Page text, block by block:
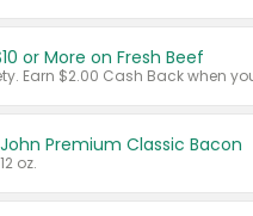
or More on Fresh Beef
Premium Classic Bacon
oz.